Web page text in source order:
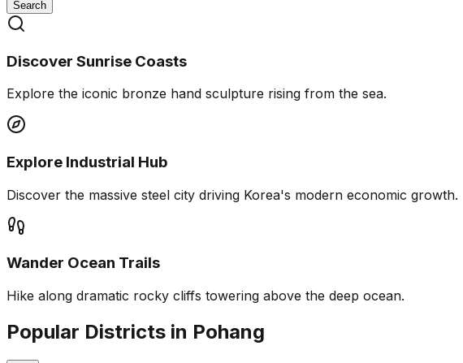
Search
Discover Sunrise Coasts
Explore the iconic bronze hand sculpture rising from the sea.
Explore Industrial Hub
Discover the massive steel city driving Korea's modern economic growth.
Wander Ocean Trails
Hike along dramatic rocky cliffs towering above the deep ocean.
Popular Districts in Pohang